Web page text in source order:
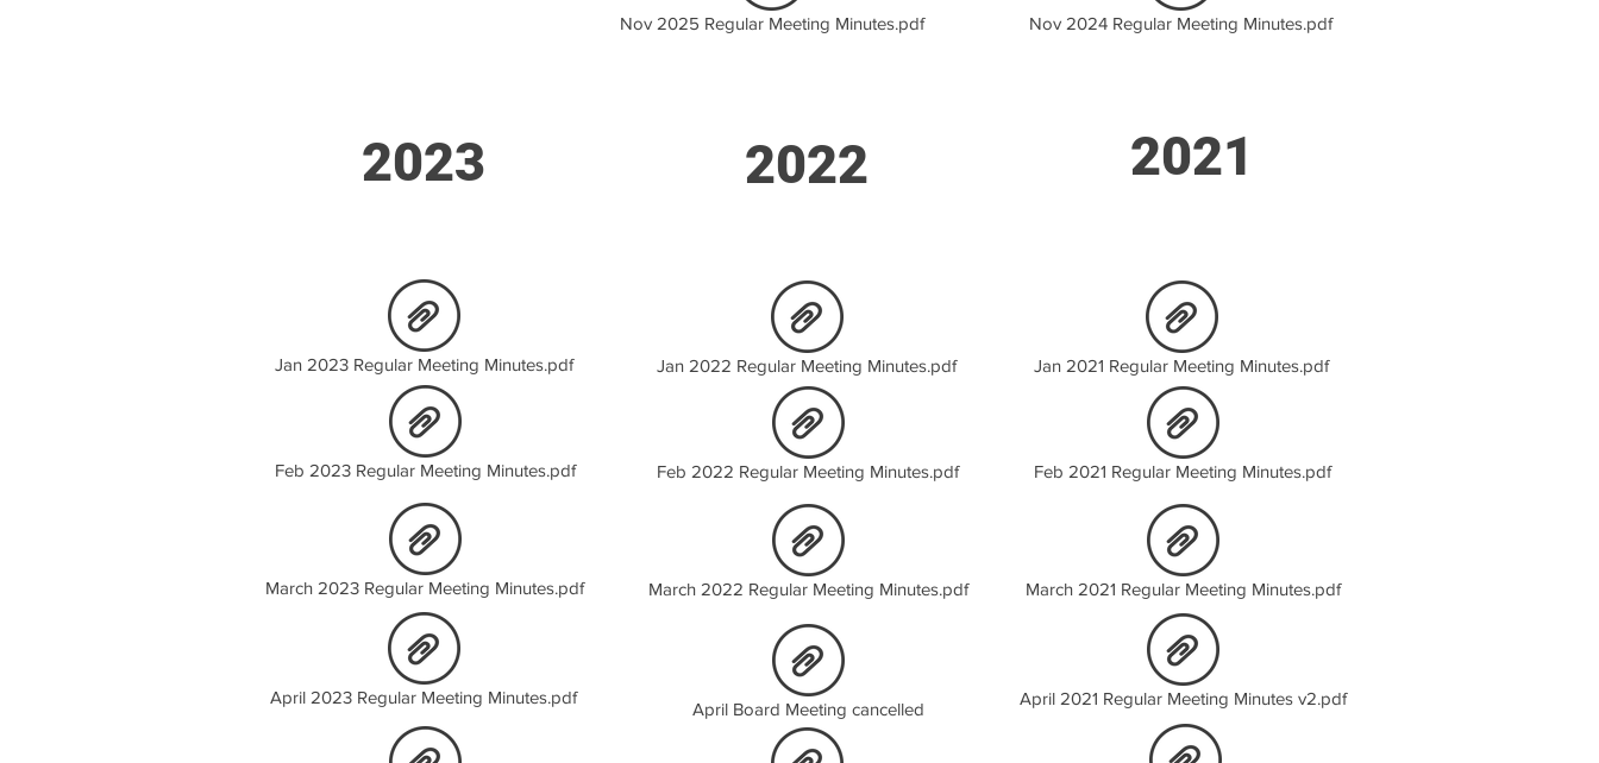
Nov 2025 Regular Meeting Minutes.pdf Nov 2024 Regular Meeting Minutes.pdf
2023
Jan 2023 Regular Meeting Minutes.pdf
Feb 2023 Regular Meeting Minutes.pdf
March 2023 Regular Meeting Minutes.pdf
April 2023 Regular Meeting Minutes.pdf
2022
Jan 2022 Regular Meeting Minutes.pdf
Feb 2022 Regular Meeting Minutes.pdf
March 2022 Regular Meeting Minutes.pdf
April Board Meeting cancelled
2021
Jan 2021 Regular Meeting Minutes.pdf
Feb 2021 Regular Meeting Minutes.pdf
March 2021 Regular Meeting Minutes.pdf
April 2021 Regular Meeting Minutes v2.pdf